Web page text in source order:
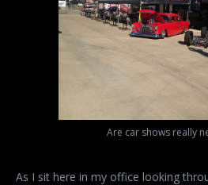
Are car shows really
As I sit here in my office looking